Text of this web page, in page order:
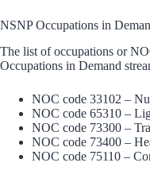
NSNP Occupations in
The list of occupations or
Occupations in Demand
NOC code 33102 –
NOC code 65310 –
NOC code 73300 –
NOC code 73400 –
NOC code 75110 –